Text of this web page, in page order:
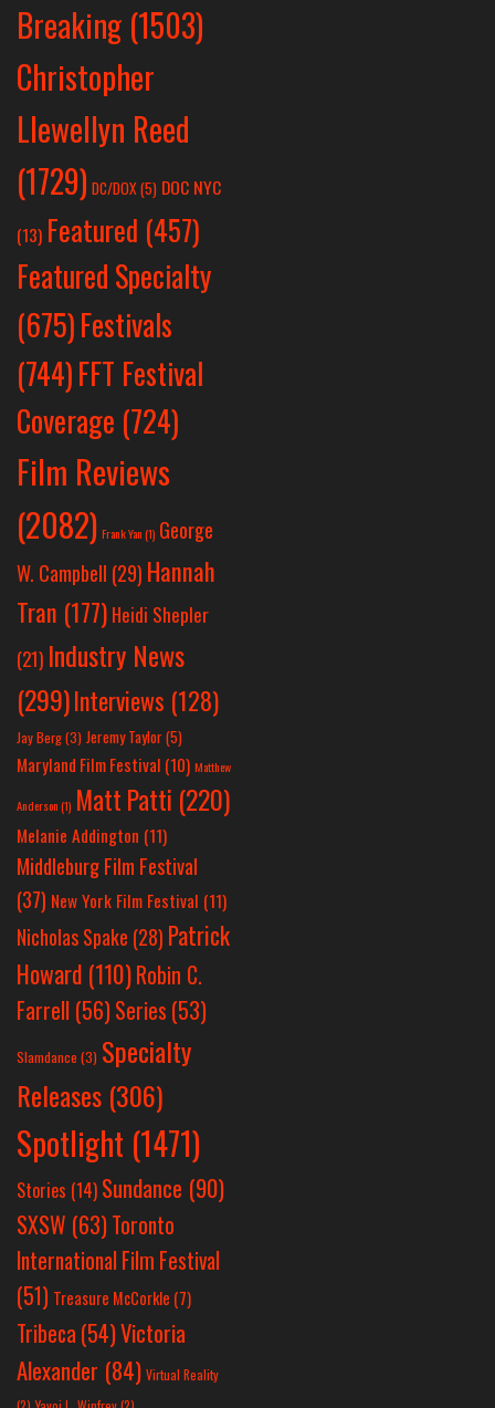
Breaking (1503)
Christopher
Llewellyn Reed
(1729) DC/DOX(5) DOC NYC
(13) Featured (457)
Featured Specialty
(675)Festivals
(744)FFT Festival
Coverage (724)
Film Reviews
(2082) Frank Yan(1) George
W. Campbell (29) Hannah
Tran (177) Heidi Shepler
(21) Industry News
(299)Interviews (128)
Jay Berg(3) Jeremy Taylor(5)
Maryland Film Festival (10) Matthew
Anderson(1) Matt Patti (220)
Melanie Addington (11)
Middleburg Film Festival
(37) New York Film Festival (11)
Nicholas Spake (28) Patrick
Howard (110)Robin C.
Farrell (56)Series (53)
Slamdance (3) Specialty
Releases (306)
Spotlight (1471)
Stories (14) Sundance (90)
SXSW (63)Toronto
International Film Festival
(51) Treasure McCorkle (7)
Tribeca (54)Victoria
Alexander (84) Virtual Reality